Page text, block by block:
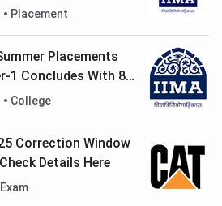
Placement
Placements
1 Concludes With 80+
College
Correction Window
Details Here
Exam